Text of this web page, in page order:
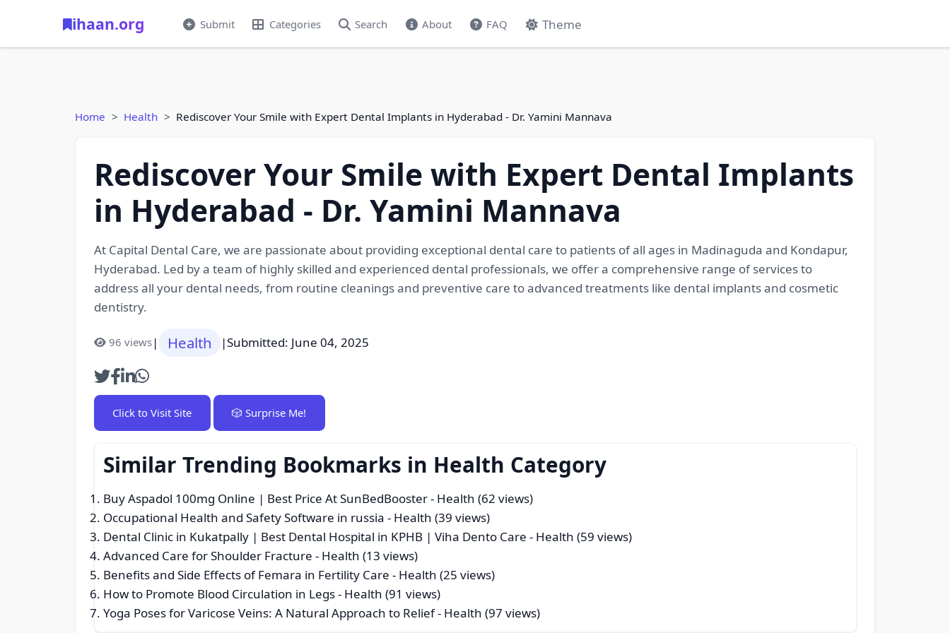
ihaan.org Submit Categories Search About FAQ Theme
Home Health Rediscover Your Smile with Expert Dental Implants in Hyderabad - Dr. Yamini Mannava
Rediscover Your Smile with Expert Dental Implants
in Hyderabad - Dr. Yamini Mannava
At Capital Dental Care, we are passionate about providing exceptional dental care to patients of all ages in Madinaguda and Kondapur,
Hyderabad. Led by a team of highly skilled and experienced dental professionals, we offer a comprehensive range of services to
address all your dental needs, from routine cleanings and preventive care to advanced treatments like dental implants and cosmetic
dentistry.
96 views| Health |Submitted: June 04, 2025
Click to Visit Site 🎲 Surprise Me!
Similar Trending Bookmarks in Health Category
Buy Aspadol 100mg Online | Best Price At SunBedBooster- Health (62 views)
Occupational Health and Safety Software in russia - Health (39 views)
Dental Clinic in Kukatpally | Best Dental Hospital in KPHB | Viha Dento Care - Health (59 views)
Advanced Care for Shoulder Fracture - Health (13 views)
Benefits and Side Effects of Femara in Fertility Care - Health (25 views)
How to Promote Blood Circulation in Legs- Health (91 views)
Yoga Poses for Varicose Veins: A Natural Approach to Relief- Health (97 views)